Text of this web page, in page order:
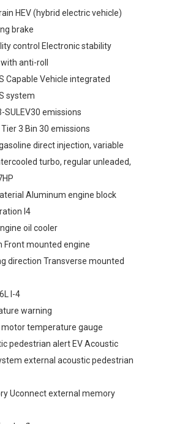
HEV (hybrid electric vehicle)
brake
control Electronic stability
anti-roll
Capable Vehicle integrated
system
SULEV30 emissions
3 Bin 30 emissions
direct injection, variable
turbo, regular unleaded,
Aluminum engine block
I4
oil cooler
Front mounted engine
direction Transverse mounted
I-4
warning
temperature gauge
pedestrian alert EV Acoustic
external acoustic pedestrian
Uconnect external memory